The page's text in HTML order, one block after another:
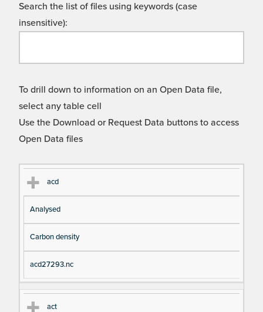
Search the list of files using keywords (case
insensitive):
To drill down to information on an Open Data file,
select any table cell
Use the Download or Request Data buttons to access
Open Data files
Cl
as
s
Ty
pe
es
en
acd
Analysed
Carbon density
acd27293.nc
act